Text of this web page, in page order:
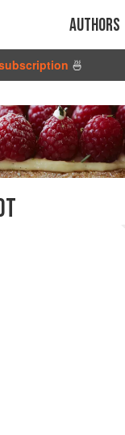
Authors
🍜